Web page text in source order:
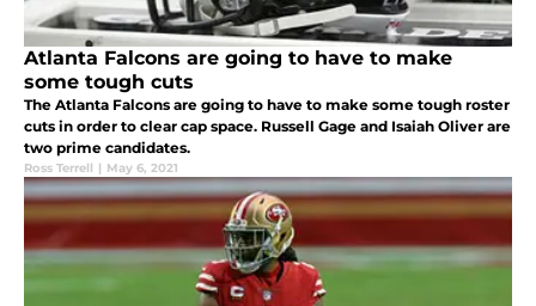
Atlanta Falcons are going to have to make
some tough cuts
The Atlanta Falcons are going to have to make some tough roster
cuts in order to clear cap space. Russell Gage and Isaiah Oliver are
two prime candidates.
Ross Terrell | May 6, 2021